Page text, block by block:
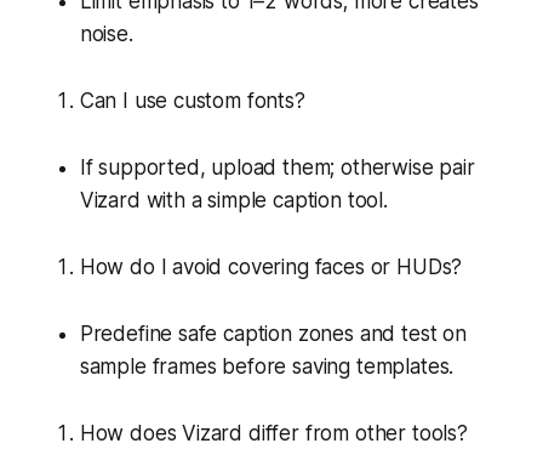
noise.
Can I use custom fonts?
If supported, upload them; otherwise pair
Vizard with a simple caption tool.
How do I avoid covering faces or HUDs?
Predefine safe caption zones and test on
sample frames before saving templates.
How does Vizard differ from other tools?